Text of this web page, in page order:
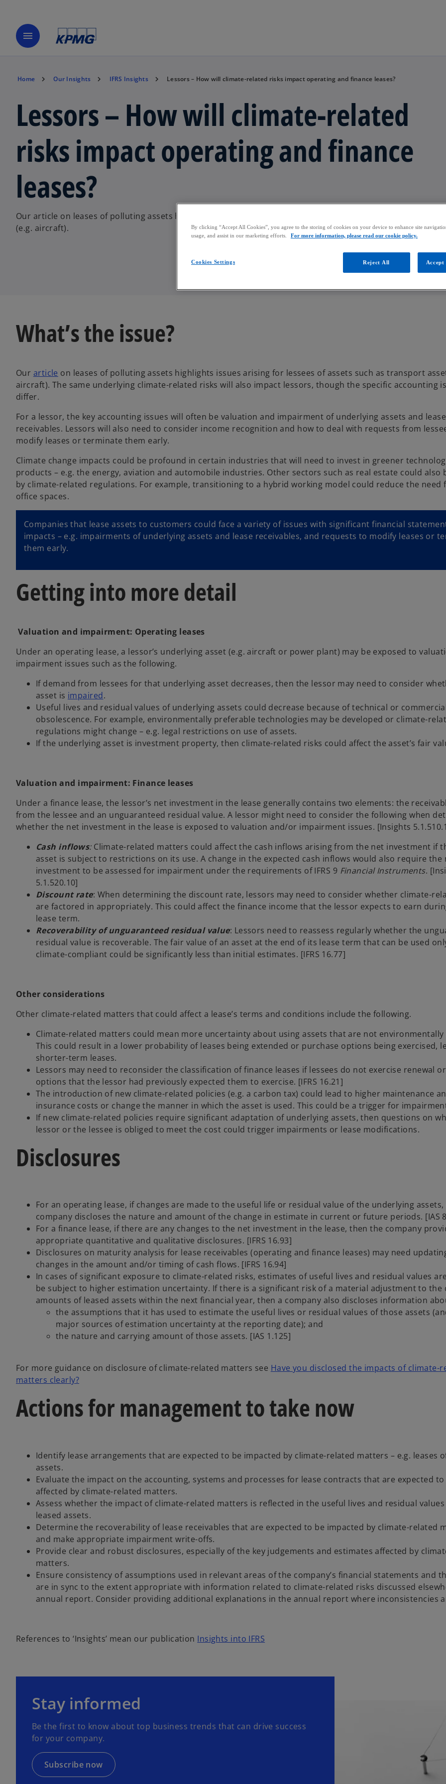
menu
Home Our Insights IFRS Insights Lessors – How will climate-related risks impact operating and finance leases?
Lessors – How will climate-related
risks impact operating and finance
leases?
Our article on leases of polluting assets highlights issues arising for lessees of assets such as transport
(e.g. aircraft).
What’s the issue?
Our article on leases of polluting assets highlights issues arising for lessees of assets such as transport
aircraft). The same underlying climate-related risks will also impact lessors, though the specific accounting
differ.
For a lessor, the key accounting issues will often be valuation and impairment of underlying assets and lease
receivables. Lessors will also need to consider income recognition and how to deal with requests from
modify leases or terminate them early.
Climate change impacts could be profound in certain industries that will need to invest in greener
products – e.g. the energy, aviation and automobile industries. Other sectors such as real estate could also
by climate-related regulations. For example, transitioning to a hybrid working model could reduce the need
office spaces.
Companies that lease assets to customers could face a variety of issues with significant financial
impacts – e.g. impairments of underlying assets and lease receivables, and requests to modify leases or
them early.
Getting into more detail
Valuation and impairment: Operating leases
Under an operating lease, a lessor’s underlying asset (e.g. aircraft or power plant) may be exposed to
impairment issues such as the following.
If demand from lessees for that underlying asset decreases, then the lessor may need to consider
asset is impaired.
Useful lives and residual values of underlying assets could decrease because of technical or
obsolescence. For example, environmentally preferable technologies may be developed or climate-
regulations might change – e.g. legal restrictions on use of assets.
If the underlying asset is investment property, then climate-related risks could affect the asset’s fair
Valuation and impairment: Finance leases
Under a finance lease, the lessor’s net investment in the lease generally contains two elements: the
from the lessee and an unguaranteed residual value. A lessor might need to consider the following when
whether the net investment in the lease is exposed to valuation and/or impairment issues. [Insights
Cash inflows:Climate-related matters could affect the cash inflows arising from the net investment if
asset is subject to restrictions on its use. A change in the expected cash inflows would also require the
investment to be assessed for impairment under the requirements of IFRS 9 Financial Instruments.
5.1.520.10]
Discount rate: When determining the discount rate, lessors may need to consider whether climate-
are factored in appropriately. This could affect the finance income that the lessor expects to earn
lease term.
Recoverability of unguaranteed residual value: Lessors need to reassess regularly whether the
residual value is recoverable. The fair value of an asset at the end of its lease term that can be used
climate-compliant could be significantly less than initial estimates. [IFRS 16.77]
Other considerations
Other climate-related matters that could affect a lease’s terms and conditions include the following.
Climate-related matters could mean more uncertainty about using assets that are not
This could result in a lower probability of leases being extended or purchase options being exercised,
shorter-term leases.
Lessors may need to reconsider the classification of finance leases if lessees do not exercise renewal
options that the lessor had previously expected them to exercise. [IFRS 16.21]
The introduction of new climate-related policies (e.g. a carbon tax) could lead to higher maintenance
insurance costs or change the manner in which the asset is used. This could be a trigger for
If new climate-related policies require significant adaptation of underlying assets, then questions on
lessor or the lessee is obliged to meet the cost could trigger impairments or lease modifications.
Disclosures
For an operating lease, if changes are made to the useful life or residual value of the underlying
company discloses the nature and amount of the change in estimate in current or future periods. [IAS
For a finance lease, if there are any changes to the net investment in the lease, then the company
appropriate quantitative and qualitative disclosures. [IFRS 16.93]
Disclosures on maturity analysis for lease receivables (operating and finance leases) may need
changes in the amount and/or timing of cash flows. [IFRS 16.94]
In cases of significant exposure to climate-related risks, estimates of useful lives and residual values
be subject to higher estimation uncertainty. If there is a significant risk of a material adjustment to the
amounts of leased assets within the next financial year, then a company also discloses information
the assumptions that it has used to estimate the useful lives or residual values of those assets
major sources of estimation uncertainty at the reporting date); and
the nature and carrying amount of those assets. [IAS 1.125]
For more guidance on disclosure of climate-related matters see Have you disclosed the impacts of climate-
matters clearly?
Actions for management to take now
Identify lease arrangements that are expected to be impacted by climate-related matters – e.g. leases
assets.
Evaluate the impact on the accounting, systems and processes for lease contracts that are expected to
affected by climate-related matters.
Assess whether the impact of climate-related matters is reflected in the useful lives and residual
leased assets.
Determine the recoverability of lease receivables that are expected to be impacted by climate-related
and make appropriate impairment write-offs.
Provide clear and robust disclosures, especially of the key judgements and estimates affected by
matters.
Ensure consistency of assumptions used in relevant areas of the company’s financial statements and
are in sync to the extent appropriate with information related to climate-related risks discussed
annual report. Consider providing additional explanations in the annual report where inconsistencies
References to ‘Insights’ mean our publication Insights into IFRS
Stay informed
Be the first to know about top business trends that can drive success
for your company.
Subscribe now
e
s
i
n
a
n
By clicking “Accept All Cookies”, you agree to the storing of cookies on your device to enhance site
usage, and assist in our marketing efforts.
For more information, please read our cookie policy.
Cookies Settings Reject All Accept